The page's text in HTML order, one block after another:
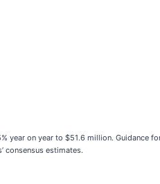
year on year to $51.6 million. Guidance
consensus estimates.